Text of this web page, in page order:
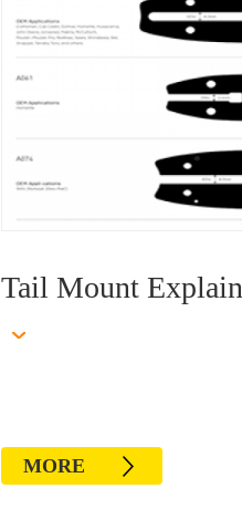
Tail Mount Explain
MORE